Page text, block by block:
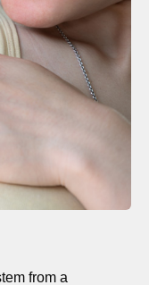
from a